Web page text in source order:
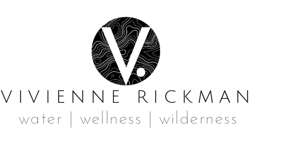
VIVIENNE RICKMAN
water | wellness | wilderness